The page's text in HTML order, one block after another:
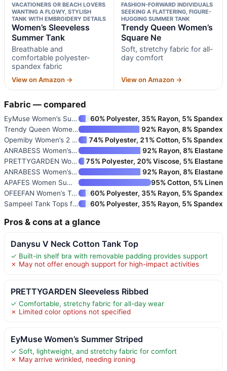
VACATIONERS OR BEACH LOVERS
WANTING A FLOWY, STYLISH
TANK WITH EMBROIDERY DETAILS
Women’s Sleeveless
Summer Tank
Breathable and
comfortable polyester-
spandex fabric
View on Amazon →
FASHION-FORWARD INDIVIDUALS
SEEKING A FLATTERING, FIGURE-
HUGGING SUMMER TANK
Trendy Queen Women’s
Square Ne
Soft, stretchy fabric for all-
day comfort
View on Amazon →
Fabric — compared
EyMuse Women’s Summer Striped
60% Polyester, 35% Rayon, 5% Spandex
Trendy Queen Women’s Square Ne
92% Rayon, 8% Spandex
Opemiby Women’s 2 Piece Skort
74% Polyester, 21% Cotton, 5% Spandex
ANRABESS Women’s Sleeveless Hi
92% Rayon, 8% Elastane
PRETTYGARDEN Women’s Ribbed Ta
75% Polyester, 20% Viscose, 5% Elastane
ANRABESS Women’s V-Neck Ribbed
92% Rayon, 8% Elastane
APAFES Women Summer Cotton Lin
95% Cotton, 5% Linen
OFEEFAN Women’s Tank Top Sleev
60% Polyester, 35% Rayon, 5% Spandex
Sampeel Tank Tops for Women Cr
60% Polyester, 35% Rayon, 5% Spandex
Pros & cons at a glance
Danysu V Neck Cotton Tank Top
✓ Built-in shelf bra with removable padding provides support
✗ May not offer enough support for high-impact activities
PRETTYGARDEN Sleeveless Ribbed
✓ Comfortable, stretchy fabric for all-day wear
✗ Limited color options not specified
EyMuse Women’s Summer Striped
✓ Soft, lightweight, and stretchy fabric for comfort
✗ May arrive wrinkled, needing ironing